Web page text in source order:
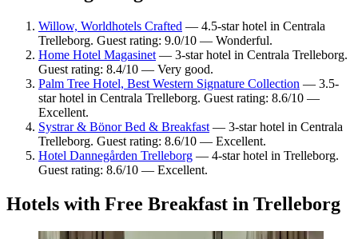
Willow, Worldhotels Crafted — 4.5-star hotel in Centrala
Trelleborg. Guest rating: 9.0/10 — Wonderful.
Home Hotel Magasinet — 3-star hotel in Centrala Trelleborg.
Guest rating: 8.4/10 — Very good.
Palm Tree Hotel, Best Western Signature Collection — 3.5-
star hotel in Centrala Trelleborg. Guest rating: 8.6/10 —
Excellent.
Systrar & Bönor Bed & Breakfast — 3-star hotel in Centrala
Trelleborg. Guest rating: 8.6/10 — Excellent.
Hotel Dannegården Trelleborg — 4-star hotel in Trelleborg.
Guest rating: 8.6/10 — Excellent.
Hotels with Free Breakfast in Trelleborg